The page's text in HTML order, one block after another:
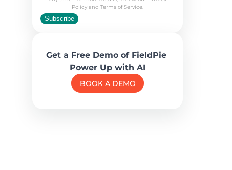
Policy and Terms of Service.
Subscribe
Get a Free Demo of FieldPie
Power Up with AI
BOOK A DEMO